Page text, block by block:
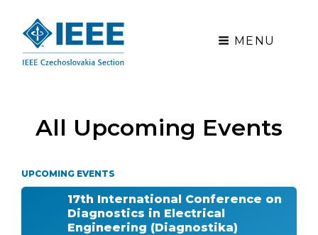
MENU
All Upcoming Events
UPCOMING EVENTS
17th International Conference on
Diagnostics in Electrical
Engineering (Diagnostika)